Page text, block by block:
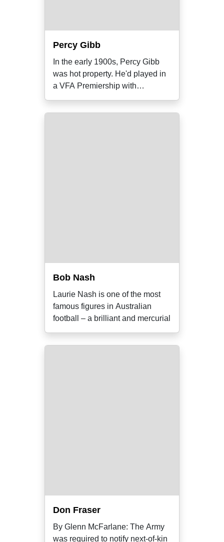
Percy Gibb
In the early 1900s, Percy Gibb
was hot property. He'd played in
a VFA Premiership with
Bob Nash
Laurie Nash is one of the most
famous figures in Australian
football – a brilliant and mercurial
Don Fraser
By Glenn McFarlane: The Army
was required to notify next-of-kin